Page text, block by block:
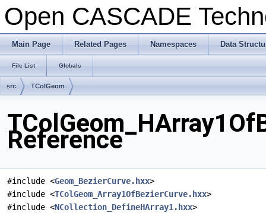
Open CASCADE
Main Page Related Pages Namespaces Data
File List Globals
src TColGeom
Reference
#include <Geom_BezierCurve.hxx>
#include <TColGeom_Array1OfBezierCurve.hxx>
#include <NCollection_DefineHArray1.hxx>